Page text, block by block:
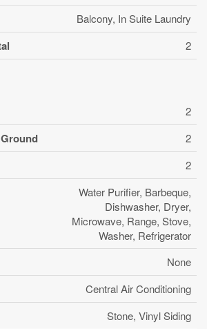
Balcony, In Suite Laundry
2
2
2
2
Water Purifier, Barbeque,
Dishwasher, Dryer,
Microwave, Range, Stove,
Washer, Refrigerator
None
Central Air Conditioning
Stone, Vinyl Siding